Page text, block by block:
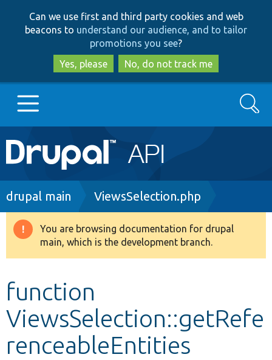
to
main
content
to
search
Can we use first and third party cookies and web
beacons to understand our audience, and to tailor
promotions you see?
Yes, please
No, do not track me
Main
navigation
Go to Drupal.org
Drupal 8+
Develop for Drupal
Search
Breadcrumb
drupal main ViewsSelection.php
Warning
message
You are browsing documentation for drupal
main, which is the development branch.
function
ViewsSelection::getRefe
renceableEntities